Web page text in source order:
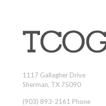
1117 Gallagher Drive
Sherman, TX 75090
(903) 893-2161 Phone